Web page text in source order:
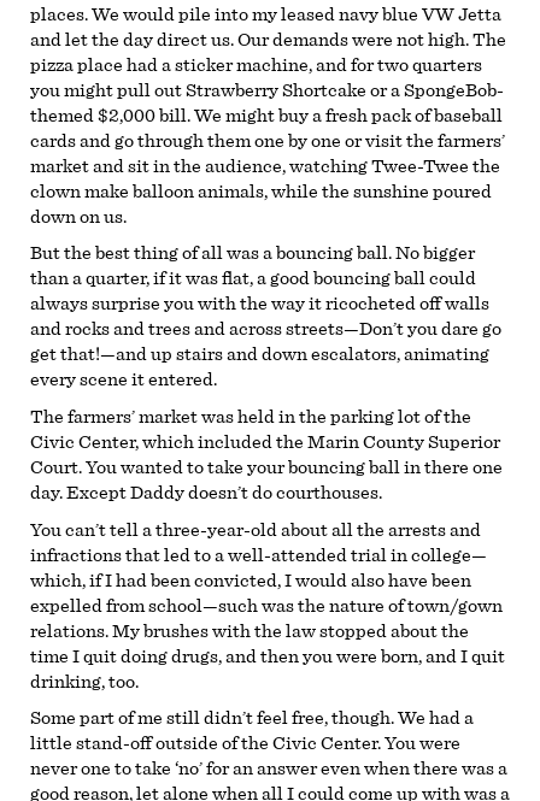
places. We would pile into my leased navy blue VW Jetta
and let the day direct us. Our demands were not high. The
pizza place had a sticker machine, and for two quarters
you might pull out Strawberry Shortcake or a SpongeBob-
themed $2,000 bill. We might buy a fresh pack of baseball
cards and go through them one by one or visit the farmers’
market and sit in the audience, watching Twee-Twee the
clown make balloon animals, while the sunshine poured
down on us.
But the best thing of all was a bouncing ball. No bigger
than a quarter, if it was flat, a good bouncing ball could
always surprise you with the way it ricocheted off walls
and rocks and trees and across streets—Don’t you dare go
get that!—and up stairs and down escalators, animating
every scene it entered.
The farmers’ market was held in the parking lot of the
Civic Center, which included the Marin County Superior
Court. You wanted to take your bouncing ball in there one
day. Except Daddy doesn’t do courthouses.
You can’t tell a three-year-old about all the arrests and
infractions that led to a well-attended trial in college—
which, if I had been convicted, I would also have been
expelled from school—such was the nature of town/gown
relations. My brushes with the law stopped about the
time I quit doing drugs, and then you were born, and I quit
drinking, too.
Some part of me still didn’t feel free, though. We had a
little stand-off outside of the Civic Center. You were
never one to take ‘no’ for an answer even when there was a
good reason, let alone when all I could come up with was a